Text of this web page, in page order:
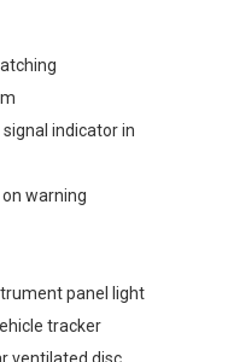
indicator in
warning
panel light
tracker